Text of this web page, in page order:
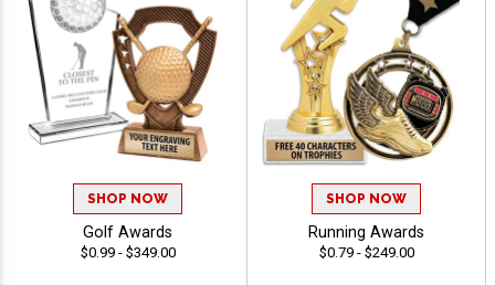
SHOP NOW
Golf Awards
$0.99 - $349.00
SHOP NOW
Running Awards
$0.79 - $249.00